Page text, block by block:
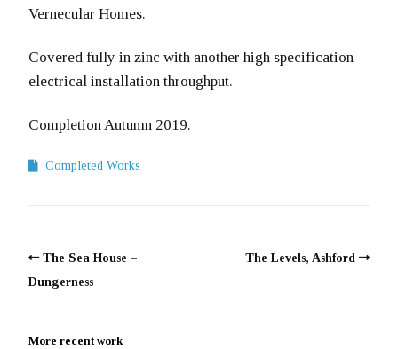
Vernecular Homes.
Covered fully in zinc with another high specification
electrical installation throughput.
Completion Autumn 2019.
Completed Works
The Sea House –
Dungerness
The Levels, Ashford
More recent work